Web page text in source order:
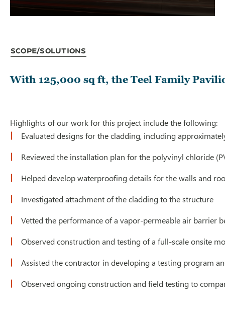
Scope/Solutions
With 125,000 sq ft, the Teel Family
Highlights of our work for this project include the following:
Evaluated designs for the cladding, including
Reviewed the installation plan for the polyvinyl chloride
Helped develop waterproofing details for the walls and
Investigated attachment of the cladding to the structure
Vetted the performance of a vapor-permeable air barrier
Observed construction and testing of a full-scale onsite
Assisted the contractor in developing a testing program
Observed ongoing construction and field testing to